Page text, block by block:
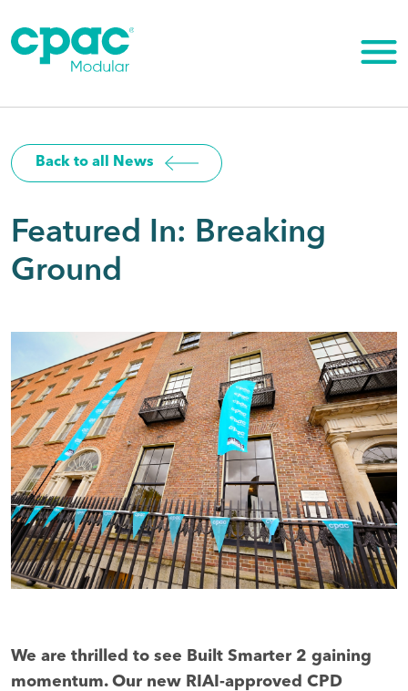
content
Back to all News
Featured In: Breaking
Ground
We are thrilled to see Built Smarter 2 gaining
momentum. Our new RIAI-approved CPD